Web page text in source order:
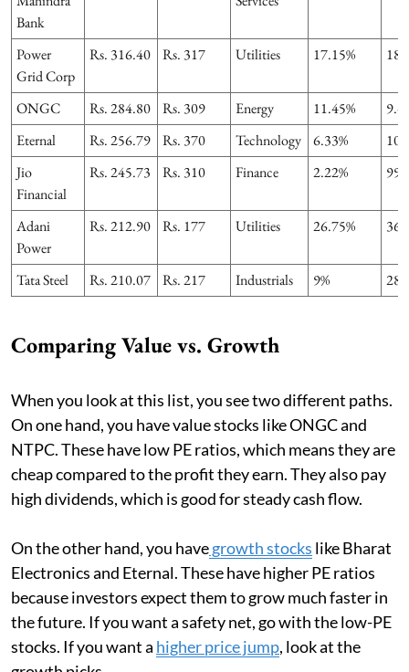
Bank
Power
Grid Corp
Rs. 316.40 Rs. 317 Utilities 17.15%
ONGC Rs. 284.80 Rs. 309 Energy 11.45%
Eternal
Rs. 256.79 Rs. 370 Technology 6.33%
Jio
Financial
Rs. 245.73 Rs. 310 Finance 2.22%
Adani
Power
Rs. 212.90 Rs. 177 Utilities 26.75%
Tata Steel Rs. 210.07 Rs. 217 Industrials 9%
Comparing Value vs. Growth
When you look at this list, you see two different paths.
On one hand, you have value stocks like ONGC and
NTPC. These have low PE ratios, which means they are
cheap compared to the profit they earn. They also pay
high dividends, which is good for steady cash flow.
On the other hand, you havegrowth stocks like Bharat
Electronics and Eternal. These have higher PE ratios
because investors expect them to grow much faster in
the future. If you want a safety net, go with the low-PE
stocks. If you want a higher price jump, look at the